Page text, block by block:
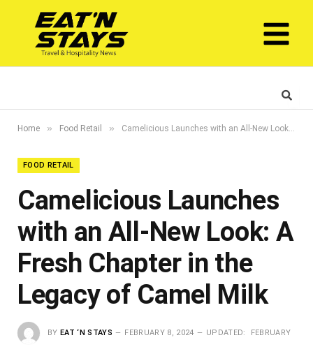
Home » Food Retail » Camelicious Launches with an All-New Look: A Fresh Chapter in the Legacy of Camel Milk
FOOD RETAIL
Camelicious Launches
with an All-New Look: A
Fresh Chapter in the
Legacy of Camel Milk
BY EAT ‘N STAYS FEBRUARY 8, 2024 UPDATED: FEBRUARY